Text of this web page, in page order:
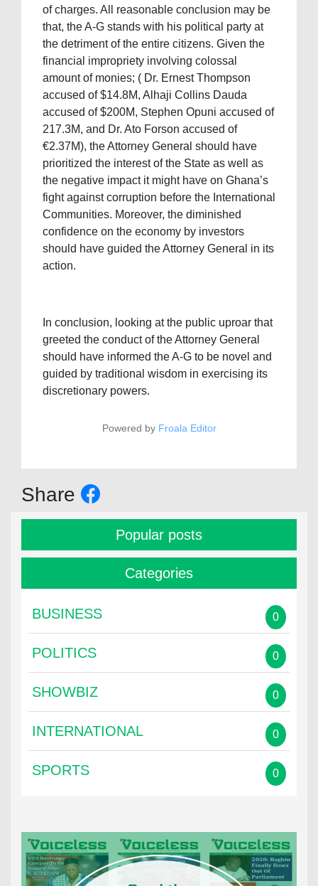
of charges. All reasonable conclusion may be
that, the A-G stands with his political party at
the detriment of the entire citizens. Given the
financial impropriety involving colossal
amount of monies; ( Dr. Ernest Thompson
accused of $14.8M, Alhaji Collins Dauda
accused of $200M, Stephen Opuni accused of
217.3M, and Dr. Ato Forson accused of
€2.37M), the Attorney General should have
prioritized the interest of the State as well as
the negative impact it might have on Ghana’s
fight against corruption before the International
Communities. Moreover, the diminished
confidence on the economy by investors
should have guided the Attorney General in its
action.
In conclusion, looking at the public uproar that
greeted the conduct of the Attorney General
should have informed the A-G to be novel and
guided by traditional wisdom in exercising its
discretionary powers.
Powered by Froala Editor
Share
Popular posts
Categories
BUSINESS 0
POLITICS 0
SHOWBIZ 0
INTERNATIONAL 0
SPORTS 0